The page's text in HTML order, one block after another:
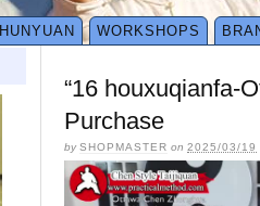
HUNYUAN WORKSHOPS
“16 houxuqianfa-
Purchase
bySHOPMASTER on 2025/03/19